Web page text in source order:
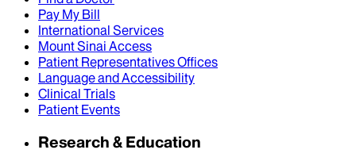
Pay My Bill
International Services
Mount Sinai Access
Patient Representatives Offices
Language and Accessibility
Clinical Trials
Patient Events
Research & Education